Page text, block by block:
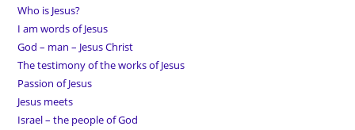
Who is Jesus?
I am words of Jesus
God – man – Jesus Christ
The testimony of the works of Jesus
Passion of Jesus
Jesus meets
Israel – the people of God